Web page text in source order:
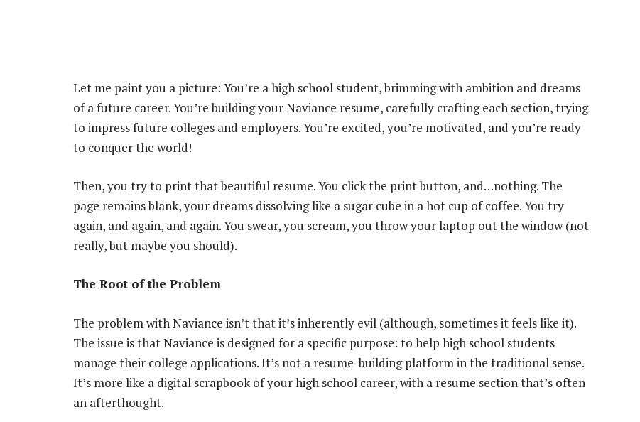
Let me paint you a picture: You’re a high school student, brimming with ambition and dreams
of a future career. You’re building your Naviance resume, carefully crafting each section, trying
to impress future colleges and employers. You’re excited, you’re motivated, and you’re ready
to conquer the world!
Then, you try to print that beautiful resume. You click the print button, and…nothing. The
page remains blank, your dreams dissolving like a sugar cube in a hot cup of coffee. You try
again, and again, and again. You swear, you scream, you throw your laptop out the window (not
really, but maybe you should).
The Root of the Problem
The problem with Naviance isn’t that it’s inherently evil (although, sometimes it feels like it).
The issue is that Naviance is designed for a specific purpose: to help high school students
manage their college applications. It’s not a resume-building platform in the traditional sense.
It’s more like a digital scrapbook of your high school career, with a resume section that’s often
an afterthought.